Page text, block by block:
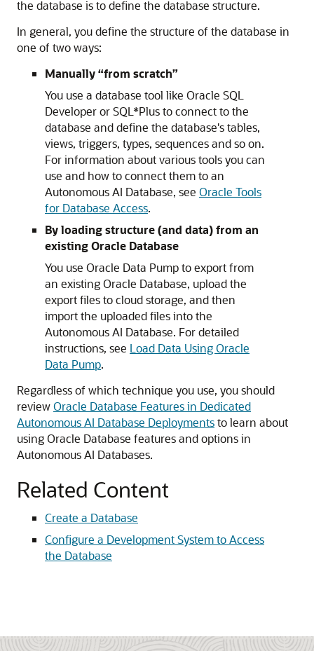
the database is to define the database structure.
In general, you define the structure of the database in
one of two ways:
Manually “from scratch”
You use a database tool like Oracle SQL
Developer or SQL*Plus to connect to the
database and define the database's tables,
views, triggers, types, sequences and so on.
For information about various tools you can
use and how to connect them to an
Autonomous AI Database, see Oracle Tools
for Database Access.
By loading structure (and data) from an
existing Oracle Database
You use Oracle Data Pump to export from
an existing Oracle Database, upload the
export files to cloud storage, and then
import the uploaded files into the
Autonomous AI Database. For detailed
instructions, see Load Data Using Oracle
Data Pump.
Regardless of which technique you use, you should
reviewOracle Database Features in Dedicated
Autonomous AI Database Deploymentsto learn about
using Oracle Database features and options in
Autonomous AI Databases.
Related Content
Create a Database
Configure a Development System to Access
the Database